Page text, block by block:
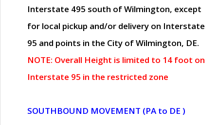
Interstate 495 south of Wilmington, except
for local pickup and/or delivery on Interstate
95 and points in the City of Wilmington, DE.
NOTE: Overall Height is limited to 14 foot on
Interstate 95 in the restricted zone
SOUTHBOUND MOVEMENT (PA to DE )